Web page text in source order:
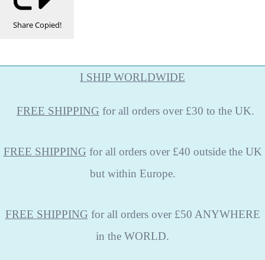
ShareCopied!
I SHIP WORLDWIDE
FREE SHIPPING for all orders over £30 to the UK.
FREE SHIPPING for all orders over £40 outside the UK
but within Europe.
FREE SHIPPING for all orders over £50 ANYWHERE
in the WORLD.